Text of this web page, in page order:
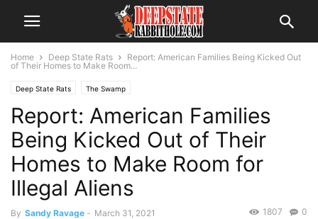
Home Deep State Rats
Report: American Families Being Kicked Out
of Their Homes to Make Room...
Deep State Rats The Swamp
Report: American Families
Being Kicked Out of Their
Homes to Make Room for
Illegal Aliens
By Sandy Ravage - March 31, 2021 0
1807